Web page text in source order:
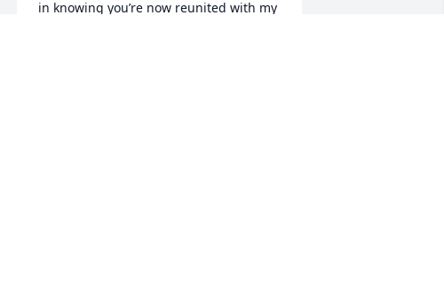
in knowing you’re now reunited with my